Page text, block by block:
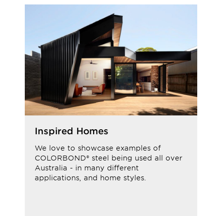
Inspired Homes
We love to showcase examples of
COLORBOND® steel being used all over
Australia - in many different
applications, and home styles.